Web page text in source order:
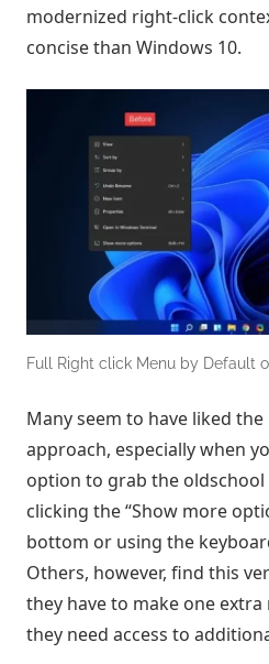
modernized right-click
concise than Windows 10.
Full Right click Menu by Default
Many seem to have liked
approach, especially when
option to grab the
clicking the “Show more
bottom or using the
Others, however, find this
they have to make one
they need access to